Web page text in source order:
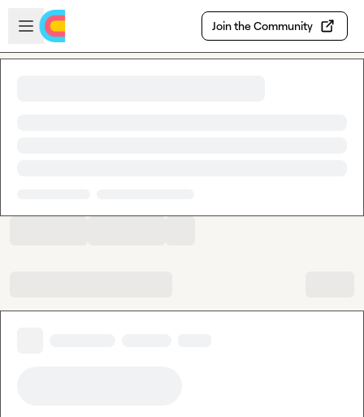
Skip to main content
Open sidebar
Join the Community